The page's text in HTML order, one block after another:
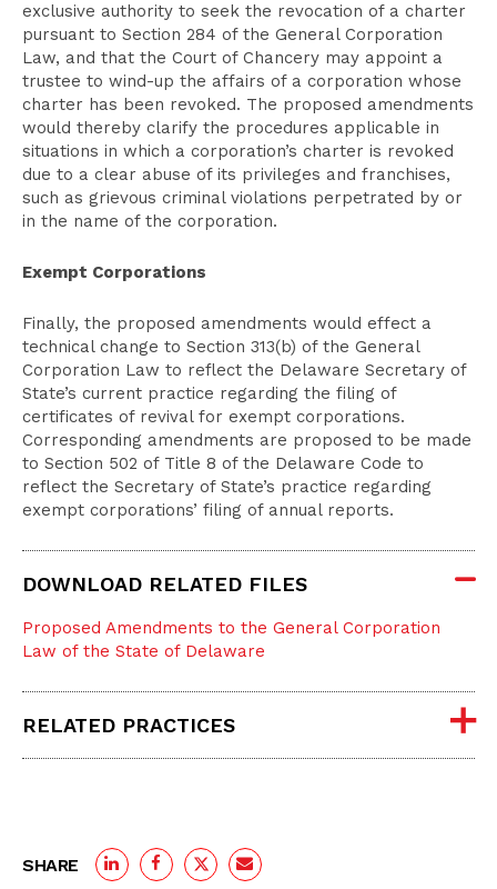
exclusive authority to seek the revocation of a charter
pursuant to Section 284 of the General Corporation
Law, and that the Court of Chancery may appoint a
trustee to wind-up the affairs of a corporation whose
charter has been revoked. The proposed amendments
would thereby clarify the procedures applicable in
situations in which a corporation’s charter is revoked
due to a clear abuse of its privileges and franchises,
such as grievous criminal violations perpetrated by or
in the name of the corporation.
Exempt Corporations
Finally, the proposed amendments would effect a
technical change to Section 313(b) of the General
Corporation Law to reflect the Delaware Secretary of
State’s current practice regarding the filing of
certificates of revival for exempt corporations.
Corresponding amendments are proposed to be made
to Section 502 of Title 8 of the Delaware Code to
reflect the Secretary of State’s practice regarding
exempt corporations’ filing of annual reports.
DOWNLOAD RELATED FILES
Proposed Amendments to the General Corporation
Law of the State of Delaware
RELATED PRACTICES
SHARE